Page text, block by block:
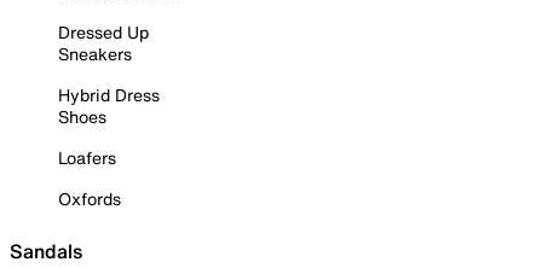
Dressed Up
Sneakers
Hybrid Dress
Shoes
Loafers
Oxfords
Sandals